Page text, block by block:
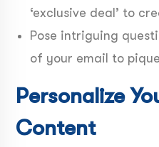
‘exclusive deal’ to
Pose intriguing
of your email to
Personalize
Content